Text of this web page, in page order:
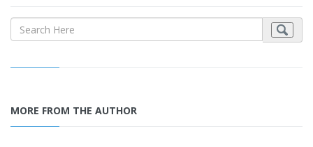
MORE FROM THE AUTHOR